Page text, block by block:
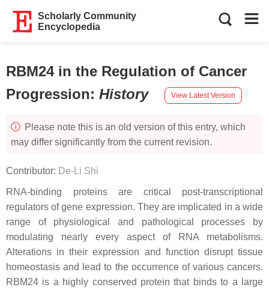
Scholarly Community
Encyclopedia
RBM24 in the Regulation of Cancer
Progression: History View Latest Version
Please note this is an old version of this entry, which
may differ significantly from the current revision.
Contributor: De-Li Shi
RNA-binding proteins are critical post-transcriptional
regulators of gene expression. They are implicated in a wide
range of physiological and pathological processes by
modulating nearly every aspect of RNA metabolisms.
Alterations in their expression and function disrupt tissue
homeostasis and lead to the occurrence of various cancers.
RBM24 is a highly conserved protein that binds to a large